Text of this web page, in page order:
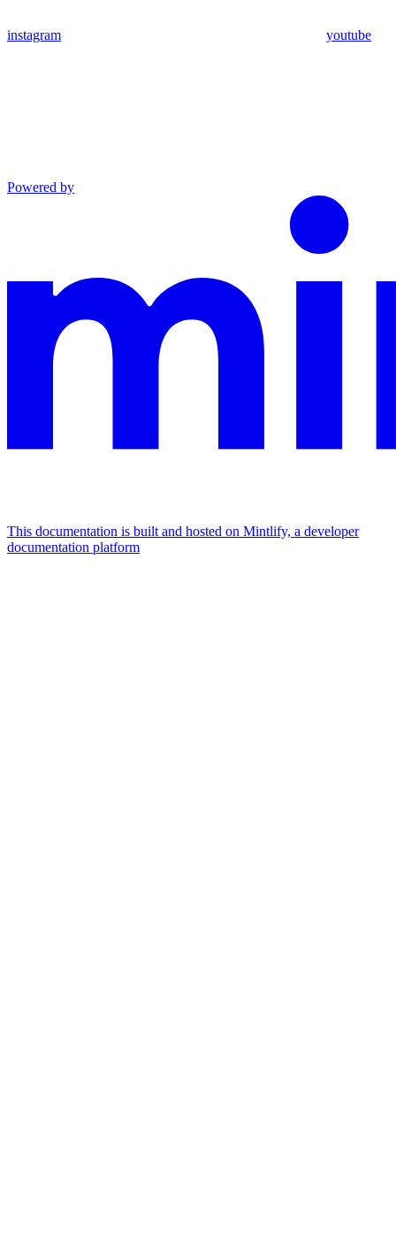
instagram youtube
Powered by
This documentation is built and hosted on Mintlify, a developer
documentation platform